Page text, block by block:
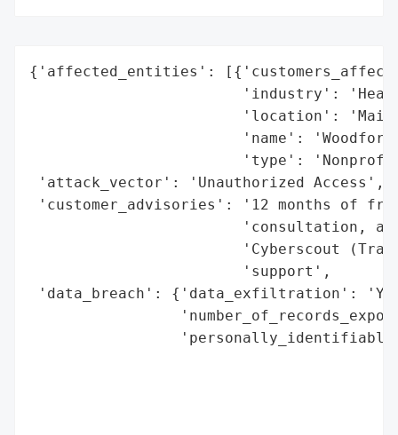
{'affected_entities':
'industry':
'location':
'name':
'type':
'attack_vector': 'Unauthorized Access',
'customer_advisories': '12 months of
'consultation,
'Cyberscout
                        'support',
'data_breach': {'data_exfiltration':